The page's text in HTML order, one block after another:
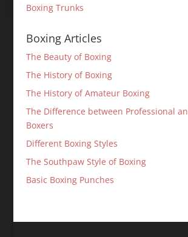
Boxing Trunks
Boxing Articles
The Beauty of Boxing
The History of Boxing
The History of Amateur Boxing
The Difference between Professional
Boxers
Different Boxing Styles
The Southpaw Style of Boxing
Basic Boxing Punches